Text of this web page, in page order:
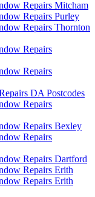
Repairs Mitcham
Repairs Purley
Repairs Thornton
Repairs
Repairs
DA Postcodes
Repairs
Repairs Bexley
Repairs
Repairs Dartford
Repairs Erith
Repairs Erith